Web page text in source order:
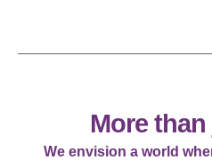
More
We envision a world